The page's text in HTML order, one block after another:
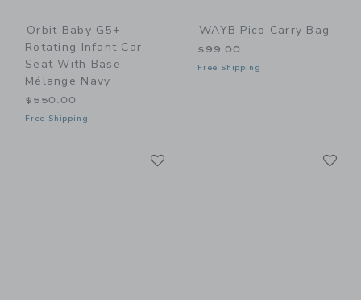
Orbit Baby G5+
Rotating Infant Car
Seat With Base -
Mélange Navy
$550.00
Free Shipping
WAYB Pico Carry Bag
$99.00
Free Shipping